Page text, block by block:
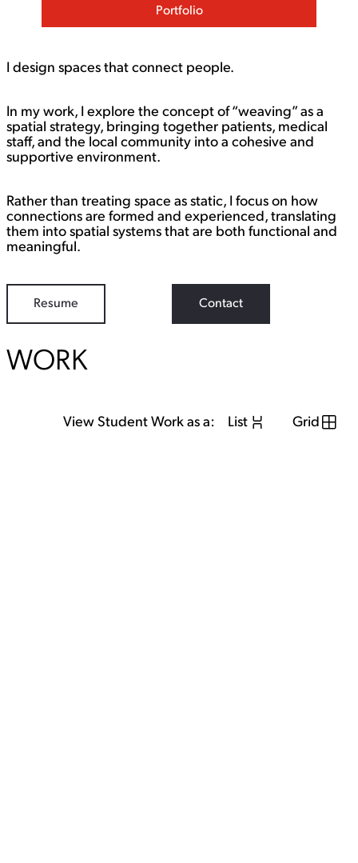
Portfolio
I design spaces that connect people.
In my work, I explore the concept of “weaving” as a
spatial strategy, bringing together patients, medical
staff, and the local community into a cohesive and
supportive environment.
Rather than treating space as static, I focus on how
connections are formed and experienced, translating
them into spatial systems that are both functional and
meaningful.
Resume Contact
WORK
View Student Work as a: List Grid